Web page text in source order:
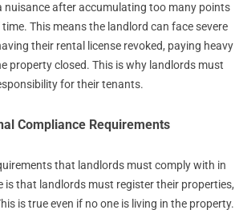
nuisance after accumulating too many points
This means the landlord can face severe
their rental license revoked, paying heavy
property closed. This is why landlords must
for their tenants.
Compliance Requirements
that landlords must comply with in
is that landlords must register their properties,
is true even if no one is living in the property.